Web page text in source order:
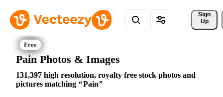
Sign
Up
Pain Photos & Images
131,397 high resolution, royalty free stock photos and
pictures matching
Pain